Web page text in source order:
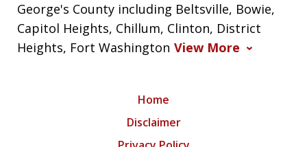
George's County including Beltsville, Bowie,
Capitol Heights, Chillum, Clinton, District
Heights, Fort Washington View More
Home
Disclaimer